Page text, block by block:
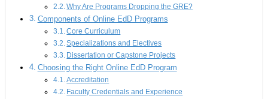
Why Are Programs Dropping the GRE?
Components of Online EdD Programs
Core Curriculum
Specializations and Electives
Dissertation or Capstone Projects
Choosing the Right Online EdD Program
Accreditation
Faculty Credentials and Experience